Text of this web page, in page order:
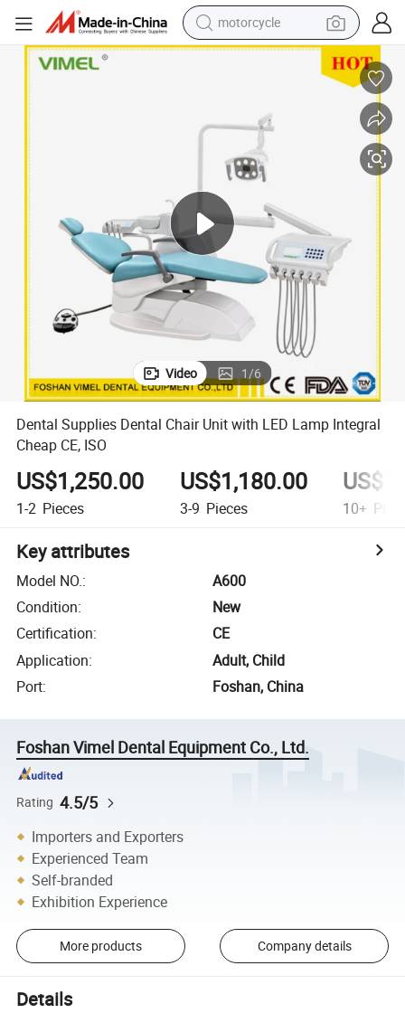
motorcycle
crawler excavator
basketball shoe
smart phone
sport shoe
electric scooter
Video 1/6
Dental Supplies Dental Chair Unit with LED Lamp Integral
Cheap CE, ISO
US$1,250.00
1-2 Pieces
US$1,180.00
3-9 Pieces 10+
Key attributes
Model NO.:
A600
Condition:
New
Certification:
CE
Application:
Adult, Child
Port: Foshan, China
Foshan Vimel Dental Equipment Co., Ltd.
Rating 4.5/5
Importers and Exporters
Experienced Team
Self-branded
Exhibition Experience
More products Company details
Details